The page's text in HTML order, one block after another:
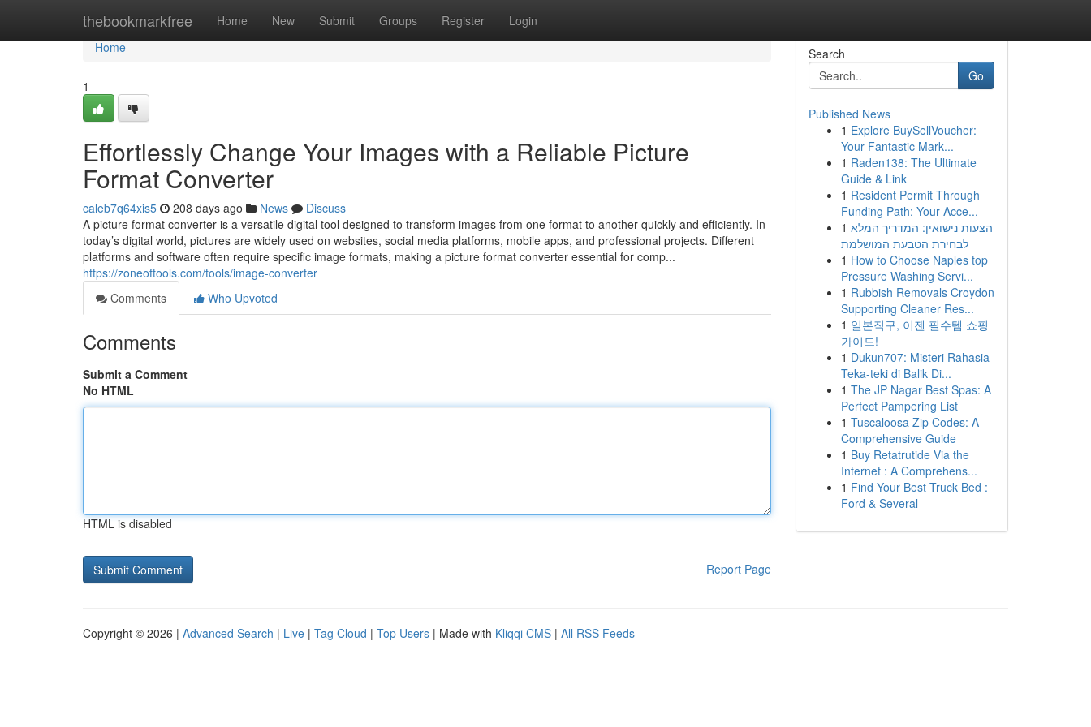
thebookmarkfree Home New Submit Groups Register Login
Home
Home
1
Effortlessly Change Your Images with a Reliable Picture
Format Converter
caleb7q64xis5 208 days ago News
Discuss
A picture format converter is a versatile digital tool designed to transform images from one format to another quickly and efficiently. In
today’s digital world, pictures are widely used on websites, social media platforms, mobile apps, and professional projects. Different
platforms and software often require specific image formats, making a picture format converter essential for comp...
https://zoneoftools.com/tools/image-converter
Comments
Who Upvoted
Comments
Submit a Comment
No HTML
HTML is disabled
Report Page
Search
Go
Published News
1 Explore BuySellVoucher:
Your Fantastic Mark...
1 Raden138: The Ultimate
Guide & Link
1 Resident Permit Through
Funding Path: Your Acce...
1 הצעות נישואין: המדריך המלא
לבחירת הטבעת המושלמת
1 How to Choose Naples top
Pressure Washing Servi...
1 Rubbish Removals Croydon
Supporting Cleaner Res...
1 일본직구, 이젠 필수템 쇼핑
가이드!
1 Dukun707: Misteri Rahasia
Teka-teki di Balik Di...
1 The JP Nagar Best Spas: A
Perfect Pampering List
1 Tuscaloosa Zip Codes: A
Comprehensive Guide
1 Buy Retatrutide Via the
Internet : A Comprehens...
1 Find Your Best Truck Bed :
Ford & Several
Copyright © 2026 | Advanced Search | Live | Tag Cloud | Top Users | Made with Kliqqi CMS | All RSS Feeds